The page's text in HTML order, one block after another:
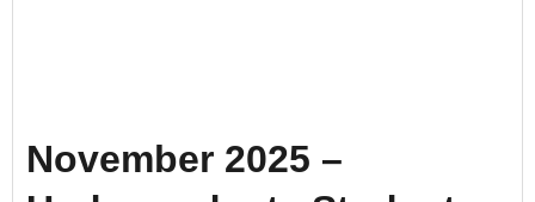
November 2025 –